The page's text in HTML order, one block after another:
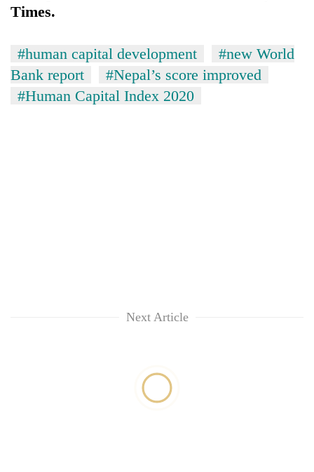
Times.
#human capital development
#new World
Bank report
#Nepal’s score improved
#Human Capital Index 2020
Next Article